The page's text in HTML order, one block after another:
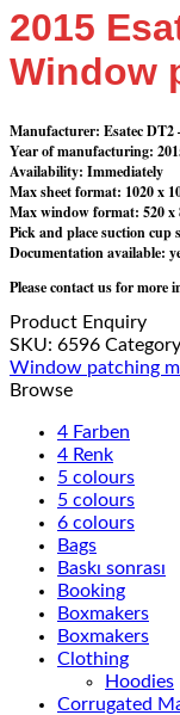
2015
Window
Manufacturer: Esatec DT2
Year of manufacturing:
Availability: Immediately
Max sheet format: 1020 x
Max window format: 520 x
Pick and place suction cup
Documentation available:
Please contact us for more
Product Enquiry
SKU: 6596
Window patching
Browse
4 Farben
4 Renk
5 colours
5 colours
6 colours
Bags
Baskı sonrası
Booking
Boxmakers
Boxmakers
Clothing
Hoodies
Corrugated